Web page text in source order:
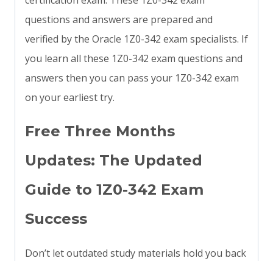
questions and answers are prepared and
verified by the Oracle 1Z0-342 exam specialists. If
you learn all these 1Z0-342 exam questions and
answers then you can pass your 1Z0-342 exam
on your earliest try.
Free Three Months
Updates: The Updated
Guide to 1Z0-342 Exam
Success
Don’t let outdated study materials hold you back